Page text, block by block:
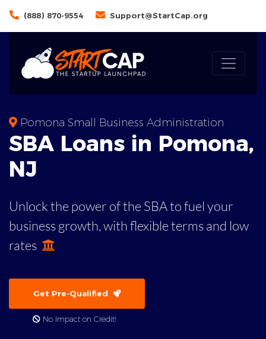
(888) 870-9554 Support@StartCap.org
Pomona Small Business Administration
SBA Loans in Pomona,
NJ
Unlock the power of the SBA to fuel your
business growth, with flexible terms and low
rates
Get Pre-Qualified
No Impact on Credit!